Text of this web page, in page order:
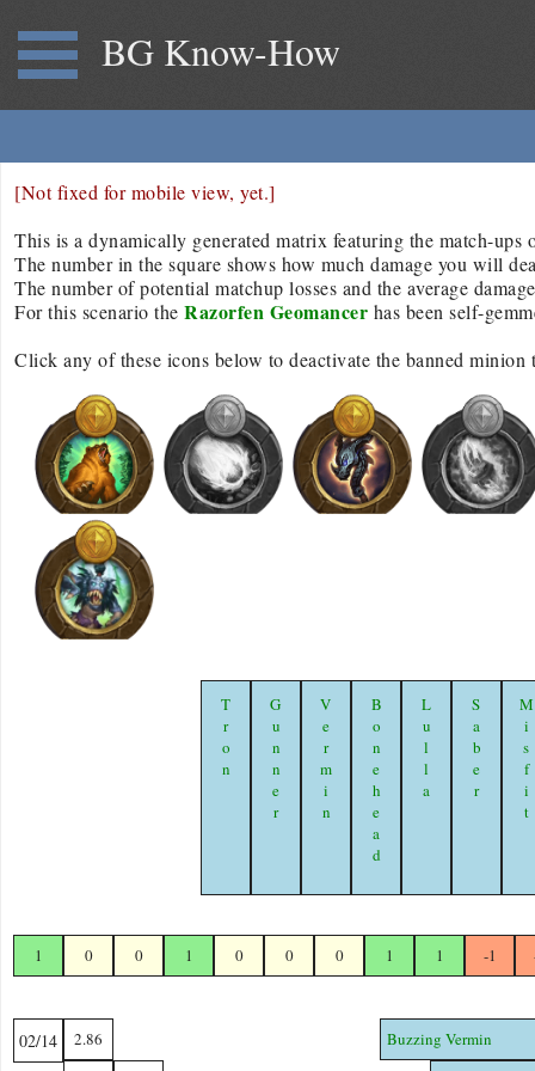
BG Know-How
[Not fixed for mobile view, yet.]
This is a dynamically generated matrix featuring the match-
The number in the square shows how much damage you will
The number of potential matchup losses and the average
For this scenario the Razorfen Geomancer has been self-
Click any of these icons below to deactivate the banned
Tron Gunner Vermin Bonehead Lulla Saber
1 0 0 1 0 0 0 1 1 -1
02/14 2.86 Buzzing Vermin